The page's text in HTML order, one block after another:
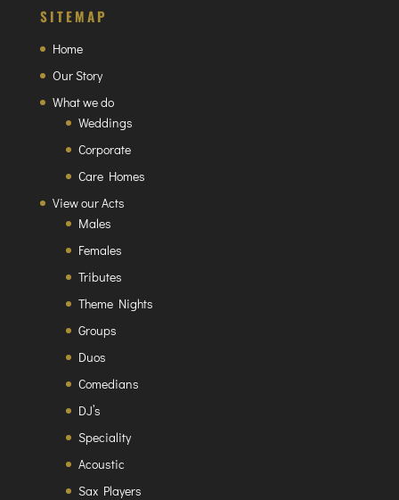
SITEMAP
Home
Our Story
What we do
Weddings
Corporate
Care Homes
View our Acts
Males
Females
Tributes
Theme Nights
Groups
Duos
Comedians
DJ’s
Speciality
Acoustic
Sax Players